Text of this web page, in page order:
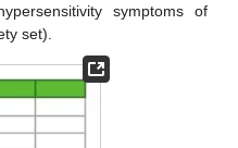
symptoms of
set).